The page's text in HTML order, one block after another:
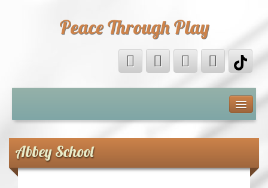
Peace Through Play
MEDIA
PEACE FIELD PROGRAMME
Abbey School